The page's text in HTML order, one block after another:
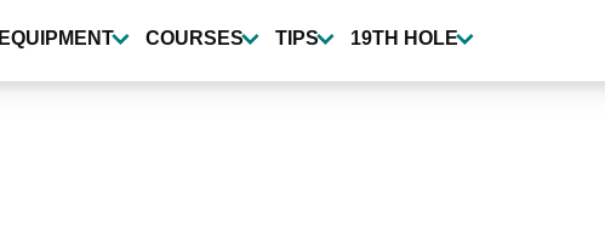
EQUIPMENT COURSES TIPS 19TH HOLE